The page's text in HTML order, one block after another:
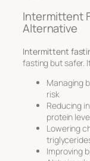
Intermittent
Alternative
Intermittent
fasting but safer.
Managing
risk
Reducing
protein
Lowering
Improving